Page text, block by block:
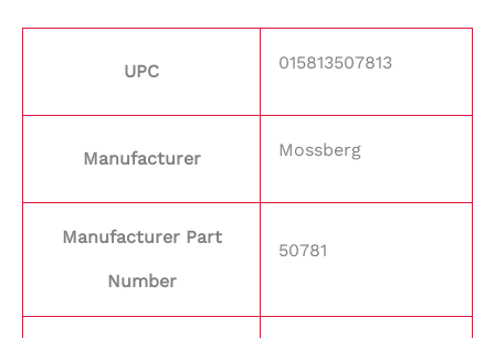
UPC 015813507813
Manufacturer Mossberg
Manufacturer Part
Number
50781